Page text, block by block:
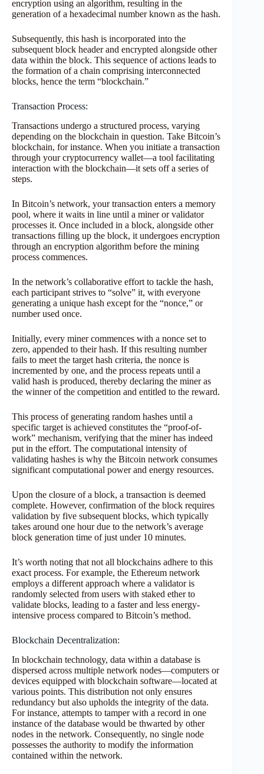
encryption using an algorithm, resulting in the
generation of a hexadecimal number known as the hash.
Subsequently, this hash is incorporated into the
subsequent block header and encrypted alongside other
data within the block. This sequence of actions leads to
the formation of a chain comprising interconnected
blocks, hence the term “blockchain.”
Transaction Process:
Transactions undergo a structured process, varying
depending on the blockchain in question. Take Bitcoin’s
blockchain, for instance. When you initiate a transaction
through your cryptocurrency wallet—a tool facilitating
interaction with the blockchain—it sets off a series of
steps.
In Bitcoin’s network, your transaction enters a memory
pool, where it waits in line until a miner or validator
processes it. Once included in a block, alongside other
transactions filling up the block, it undergoes encryption
through an encryption algorithm before the mining
process commences.
In the network’s collaborative effort to tackle the hash,
each participant strives to “solve” it, with everyone
generating a unique hash except for the “nonce,” or
number used once.
Initially, every miner commences with a nonce set to
zero, appended to their hash. If this resulting number
fails to meet the target hash criteria, the nonce is
incremented by one, and the process repeats until a
valid hash is produced, thereby declaring the miner as
the winner of the competition and entitled to the reward.
This process of generating random hashes until a
specific target is achieved constitutes the “proof-of-
work” mechanism, verifying that the miner has indeed
put in the effort. The computational intensity of
validating hashes is why the Bitcoin network consumes
significant computational power and energy resources.
Upon the closure of a block, a transaction is deemed
complete. However, confirmation of the block requires
validation by five subsequent blocks, which typically
takes around one hour due to the network’s average
block generation time of just under 10 minutes.
It’s worth noting that not all blockchains adhere to this
exact process. For example, the Ethereum network
employs a different approach where a validator is
randomly selected from users with staked ether to
validate blocks, leading to a faster and less energy-
intensive process compared to Bitcoin’s method.
Blockchain Decentralization:
In blockchain technology, data within a database is
dispersed across multiple network nodes—computers or
devices equipped with blockchain software—located at
various points. This distribution not only ensures
redundancy but also upholds the integrity of the data.
For instance, attempts to tamper with a record in one
instance of the database would be thwarted by other
nodes in the network. Consequently, no single node
possesses the authority to modify the information
contained within the network.